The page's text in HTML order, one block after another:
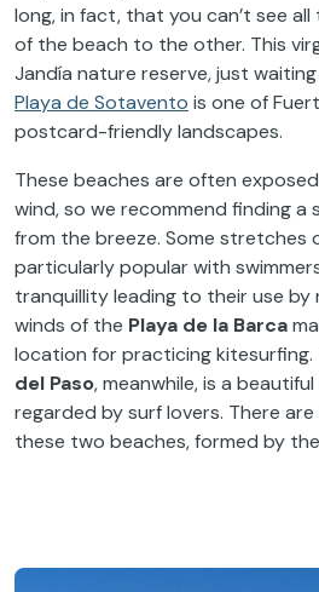
long, in fact, that you can’t see
of the beach to the other. This
Jandía nature reserve, just
Playa de Sotavento is one of
postcard-friendly landscapes.
These beaches are often
wind, so we recommend finding
from the breeze. Some stretches
particularly popular with
tranquillity leading to their use by
winds of the Playa de la Barca
location for practicing kitesurfing.
del Paso, meanwhile, is a
regarded by surf lovers. There
these two beaches, formed by